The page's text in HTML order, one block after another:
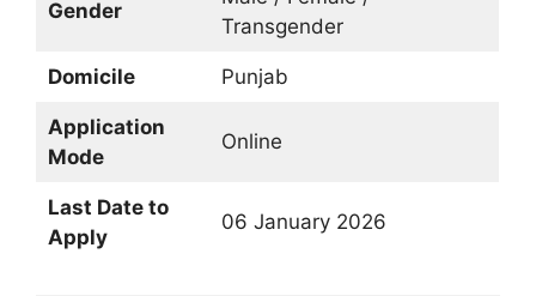
Gender
Transgender
Domicile Punjab
Application
Mode
Online
Last Date to
Apply
06 January 2026